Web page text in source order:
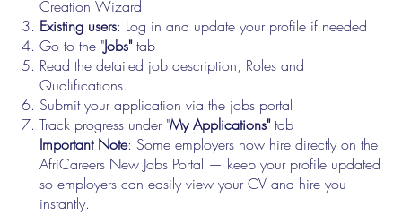
Creation Wizard
Existing users: Log in and update your profile if needed
Go to the "Jobs"tab
Read the detailed job description, Roles and
Qualifications.
Submit your application via the jobs portal
Track progress under "My Applications"tab
Important Note: Some employers now hire directly on the
AfriCareers New Jobs Portal — keep your profile updated
so employers can easily view your CV and hire you
instantly.